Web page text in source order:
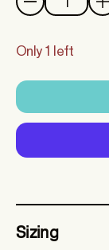
Quantity
Only 1 left
Sizing